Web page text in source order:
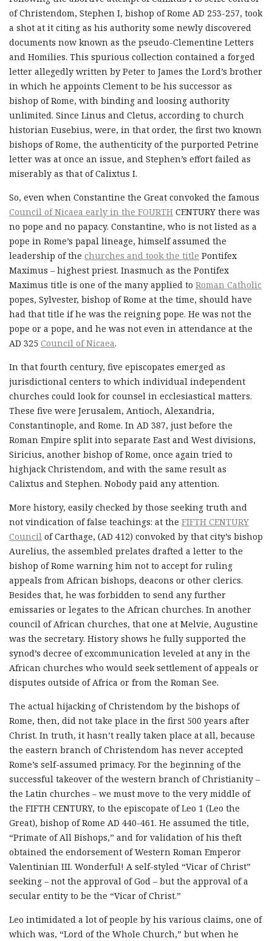
of Christendom, Stephen I, bishop of Rome AD 253-257, took
a shot at it citing as his authority some newly discovered
documents now known as the pseudo-Clementine Letters
and Homilies. This spurious collection contained a forged
letter allegedly written by Peter to James the Lord’s brother
in which he appoints Clement to be his successor as
bishop of Rome, with binding and loosing authority
unlimited. Since Linus and Cletus, according to church
historian Eusebius, were, in that order, the first two known
bishops of Rome, the authenticity of the purported Petrine
letter was at once an issue, and Stephen’s effort failed as
miserably as that of Calixtus I.
So, even when Constantine the Great convoked the famous
Council of Nicaea early in the FOURTH CENTURY there was
no pope and no papacy. Constantine, who is not listed as a
pope in Rome’s papal lineage, himself assumed the
leadership of the churches and took the title Pontifex
Maximus – highest priest. Inasmuch as the Pontifex
Maximus title is one of the many applied to Roman Catholic
popes, Sylvester, bishop of Rome at the time, should have
had that title if he was the reigning pope. He was not the
pope or a pope, and he was not even in attendance at the
AD 325 Council of Nicaea.
In that fourth century, five episcopates emerged as
jurisdictional centers to which individual independent
churches could look for counsel in ecclesiastical matters.
These five were Jerusalem, Antioch, Alexandria,
Constantinople, and Rome. In AD 387, just before the
Roman Empire split into separate East and West divisions,
Siricius, another bishop of Rome, once again tried to
highjack Christendom, and with the same result as
Calixtus and Stephen. Nobody paid any attention.
More history, easily checked by those seeking truth and
not vindication of false teachings: at the FIFTH CENTURY
Council of Carthage, (AD 412) convoked by that city’s bishop
Aurelius, the assembled prelates drafted a letter to the
bishop of Rome warning him not to accept for ruling
appeals from African bishops, deacons or other clerics.
Besides that, he was forbidden to send any further
emissaries or legates to the African churches. In another
council of African churches, that one at Melvie, Augustine
was the secretary. History shows he fully supported the
synod’s decree of excommunication leveled at any in the
African churches who would seek settlement of appeals or
disputes outside of Africa or from the Roman See.
The actual hijacking of Christendom by the bishops of
Rome, then, did not take place in the first 500 years after
Christ. In truth, it hasn’t really taken place at all, because
the eastern branch of Christendom has never accepted
Rome’s self-assumed primacy. For the beginning of the
successful takeover of the western branch of Christianity –
the Latin churches – we must move to the very middle of
the FIFTH CENTURY, to the episcopate of Leo 1 (Leo the
Great), bishop of Rome AD 440-461. He assumed the title,
“Primate of All Bishops,” and for validation of his theft
obtained the endorsement of Western Roman Emperor
Valentinian III. Wonderful! A self-styled “Vicar of Christ”
seeking – not the approval of God – but the approval of a
secular entity to be the “Vicar of Christ.”
Leo intimidated a lot of people by his various claims, one of
which was, “Lord of the Whole Church,” but when he